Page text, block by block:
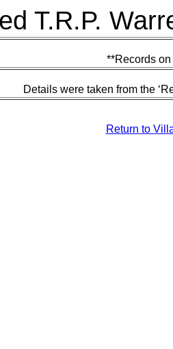
T.R.P.
**Records
Details were taken from the
Return to